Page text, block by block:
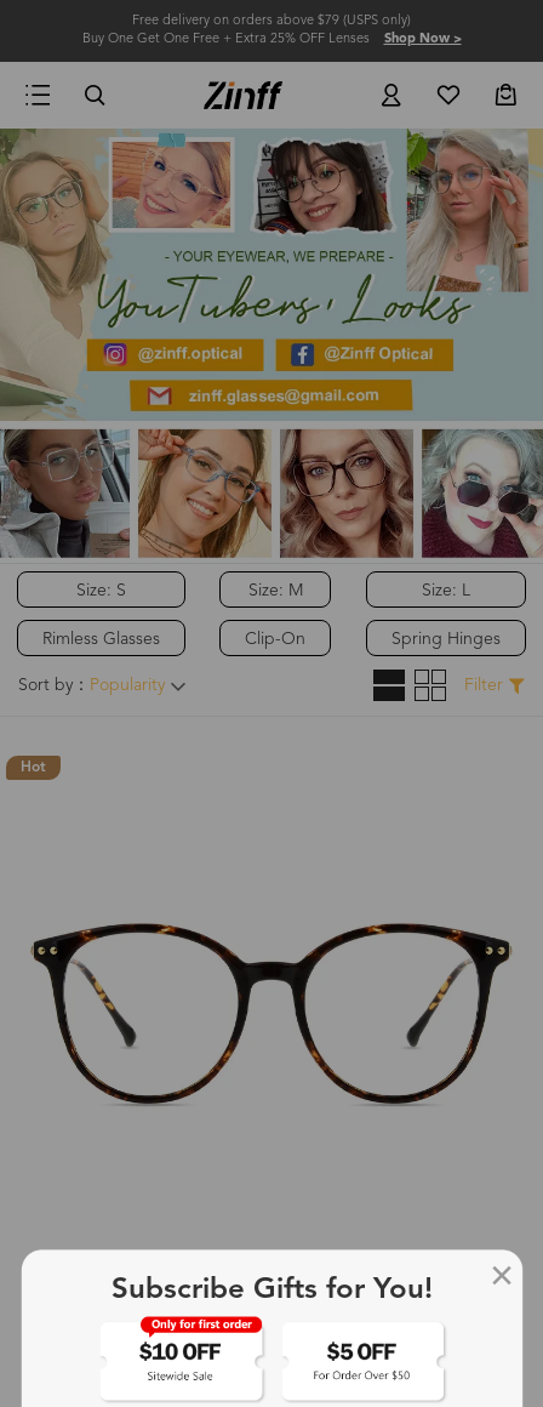
Free delivery on orders above $79 (USPS only)
Buy One Get One Free + Extra 25% OFF Lenses Shop Now >
Size: S
Rimless Glasses
Size: M
Clip-On
Size: L
Spring Hinges
Sort by： Popularity Filter
Hot
Subscribe Gifts for You!